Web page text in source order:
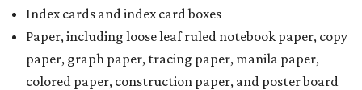
Index cards and index card boxes
Paper, including loose leaf ruled notebook paper, copy
paper, graph paper, tracing paper, manila paper,
colored paper, construction paper, and poster board